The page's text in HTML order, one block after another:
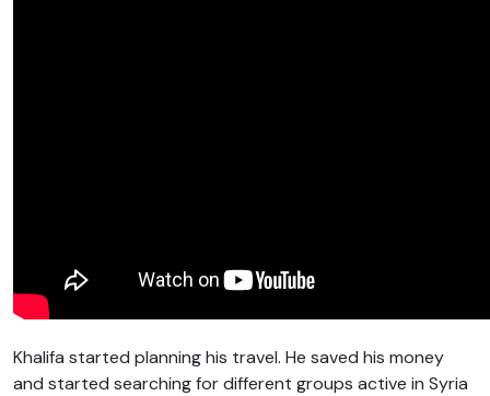
Khalifa started planning his travel. He saved his money
and started searching for different groups active in Syria